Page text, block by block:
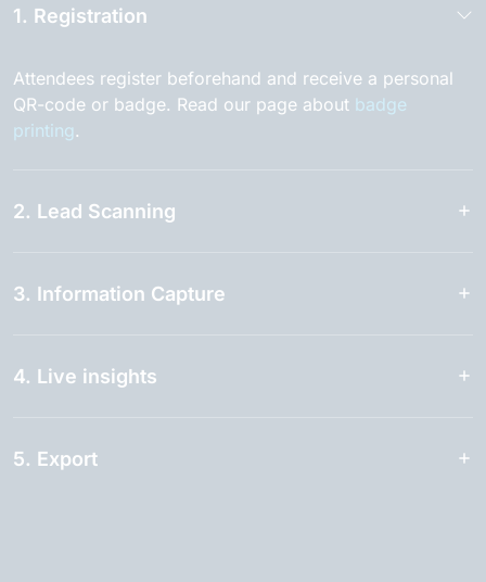
1. Registration
Attendees register beforehand and receive a personal
QR-code or badge. Read our page about badge
printing.
2. Lead Scanning
3. Information Capture
4. Live insights
5. Export